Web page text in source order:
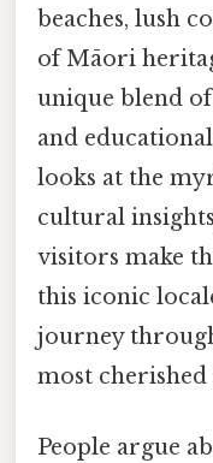
beaches, lush
of Māori
unique blend
and
looks at the
cultural
visitors make
this iconic
journey
most cherished
People argue